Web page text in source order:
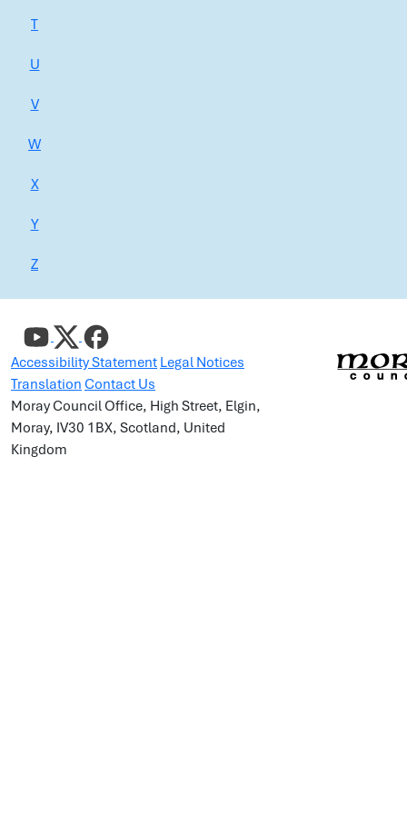
T
U
V
W
X
Y
Z
Accessibility Statement Legal Notices
Translation Contact Us
Moray Council Office, High Street, Elgin,
Moray, IV30 1BX, Scotland, United
Kingdom